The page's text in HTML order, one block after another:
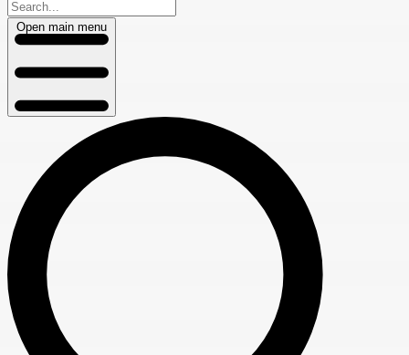
Open main menu